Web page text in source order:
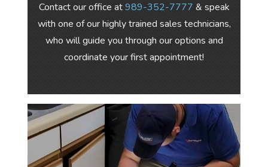
Contact our office at989-352-7777 & speak
with one of our highly trained sales technicians,
who will guide you through our options and
coordinate your first appointment!